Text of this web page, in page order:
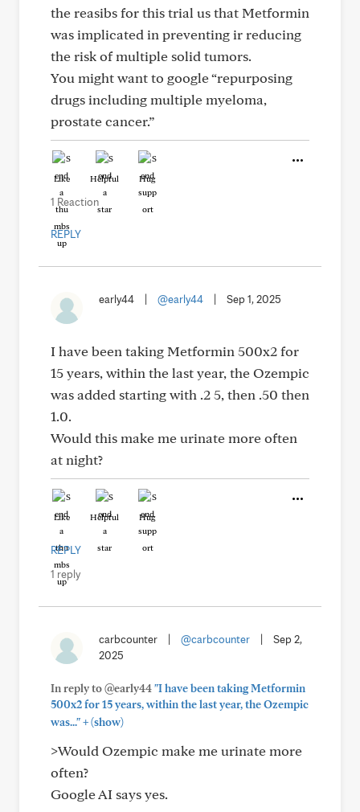
the reasibs for this trial us that Metformin
was implicated in preventing ir reducing
the risk of multiple solid tumors.
You might want to google “repurposing
drugs including multiple myeloma,
prostate cancer.”
Like Helpful Hug
1 Reaction
REPLY
early44 @early44 Sep 1, 2025
I have been taking Metformin 500x2 for
15 years, within the last year, the Ozempic
was added starting with .2 5, then .50 then
1.0.
Would this make me urinate more often
at night?
Like Helpful Hug
REPLY
1 reply
carbcounter @carbcounter
Sep 2,
2025
In reply to @early44"I have been taking Metformin
500x2 for 15 years, within the last year, the Ozempic
was..."+(show)
>Would Ozempic make me urinate more
often?
Google AI says yes.